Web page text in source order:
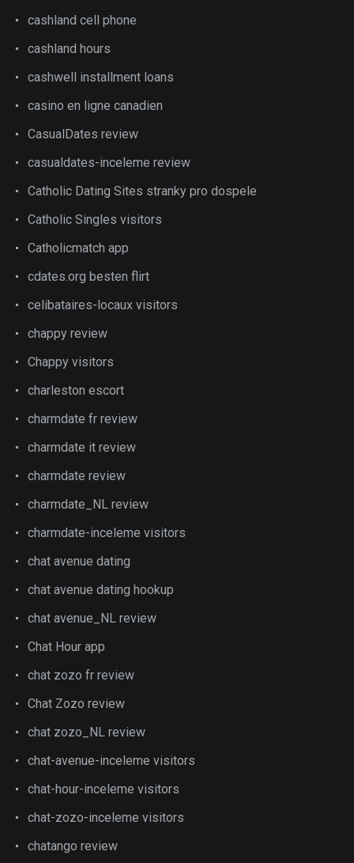
cashland cell phone
cashland hours
cashwell installment loans
casino en ligne canadien
CasualDates review
casualdates-inceleme review
Catholic Dating Sites stranky pro dospele
Catholic Singles visitors
Catholicmatch app
cdates.org besten flirt
celibataires-locaux visitors
chappy review
Chappy visitors
charleston escort
charmdate fr review
charmdate it review
charmdate review
charmdate_NL review
charmdate-inceleme visitors
chat avenue dating
chat avenue dating hookup
chat avenue_NL review
Chat Hour app
chat zozo fr review
Chat Zozo review
chat zozo_NL review
chat-avenue-inceleme visitors
chat-hour-inceleme visitors
chat-zozo-inceleme visitors
chatango review